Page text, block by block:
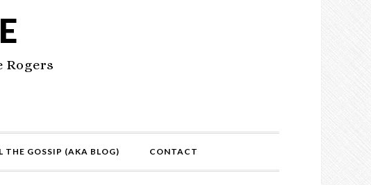
Rogers
THE GOSSIP (AKA BLOG) CONTACT